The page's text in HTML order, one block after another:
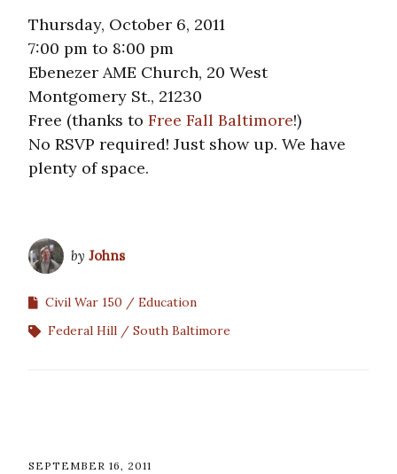
Thursday, October 6, 2011
7:00 pm to 8:00 pm
Ebenezer AME Church, 20 West
Montgomery St., 21230
Free (thanks to Free Fall Baltimore!)
No RSVP required! Just show up. We have
plenty of space.
by Johns
Civil War 150
Education
Federal Hill
South Baltimore
SEPTEMBER 16, 2011